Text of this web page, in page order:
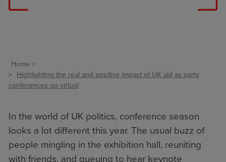
Home
Highlighting the real and positive impact of UK aid as party
conferences go virtual
In the world of UK politics, conference season
looks a lot different this year. The usual buzz of
people mingling in the exhibition hall, reuniting
with friends, and queuing to hear keynote